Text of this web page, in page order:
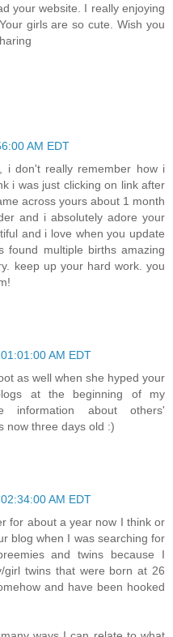
your website. I really enjoying
girls are so cute. Wish you
AM EDT
i don't really remember how i
i was just clicking on link after
across yours about 1 month
and i absolutely adore your
and i love when you update
found multiple births amazing
keep up your hard work. you
AM EDT
as well when she hyped your
at the beginning of my
information about others'
now three days old :)
AM EDT
for about a year now I think or
blog when I was searching for
and twins because I
twins that were born at 26
and have been hooked